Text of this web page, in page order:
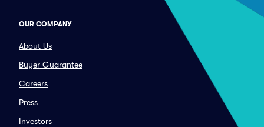
OUR COMPANY
About Us
Buyer Guarantee
Careers
Press
Investors